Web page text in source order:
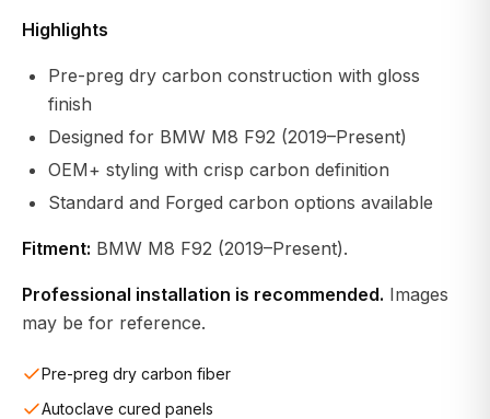
Highlights
Pre-preg dry carbon construction with gloss
finish
Designed for BMW M8 F92 (2019–Present)
OEM+ styling with crisp carbon definition
Standard and Forged carbon options available
Fitment: BMW M8 F92 (2019–Present).
Professional installation is recommended. Images
may be for reference.
Pre-preg dry carbon fiber
Autoclave cured panels